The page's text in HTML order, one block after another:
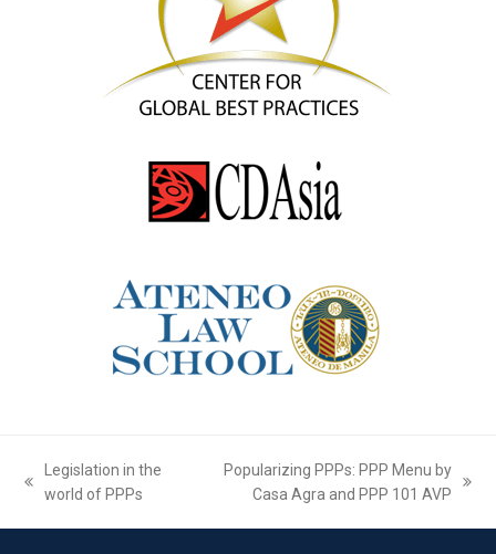
previous
Legislation in the
world of PPPs
Popularizing PPPs: PPP Menu by
Casa Agra and PPP 101 AVP